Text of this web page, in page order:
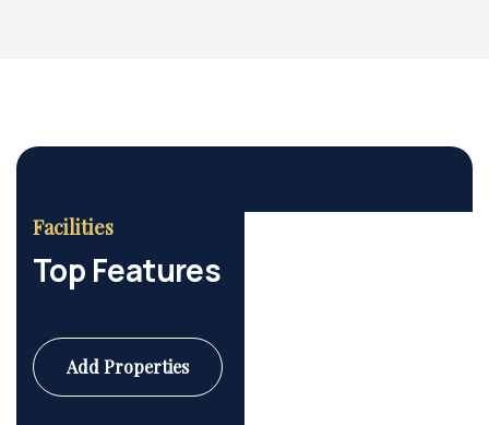
Facilities
Top Features
Add Properties